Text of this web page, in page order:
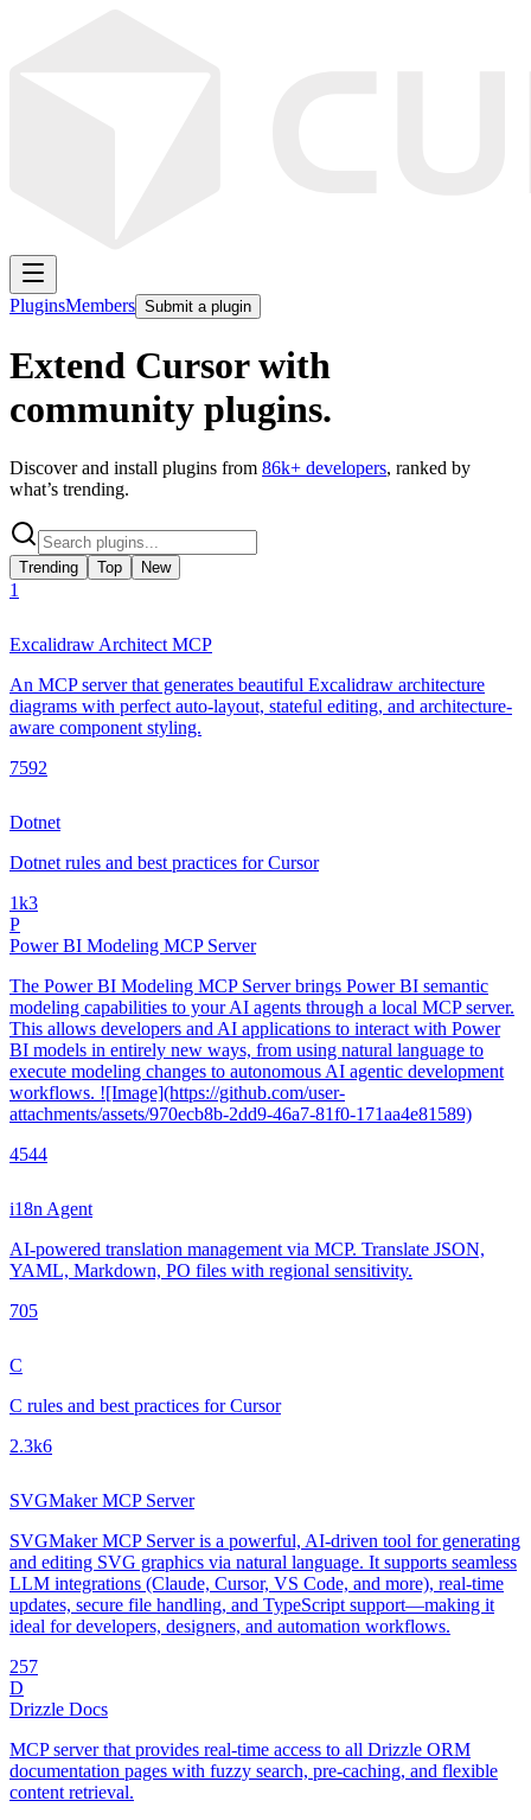
PluginsMembers Submit a plugin
Extend Cursor with
community plugins.
Discover and install plugins from 86k+ developers, ranked by
what’s trending.
Trending Top New
1
Excalidraw Architect MCP
An MCP server that generates beautiful Excalidraw architecture
diagrams with perfect auto-layout, stateful editing, and architecture-
aware component styling.
7592
Dotnet
Dotnet rules and best practices for Cursor
1k3
P
Power BI Modeling MCP Server
The Power BI Modeling MCP Server brings Power BI semantic
modeling capabilities to your AI agents through a local MCP server.
This allows developers and AI applications to interact with Power
BI models in entirely new ways, from using natural language to
execute modeling changes to autonomous AI agentic development
workflows. ![Image](https://github.com/user-
attachments/assets/970ecb8b-2dd9-46a7-81f0-171aa4e81589)
4544
i18n Agent
AI-powered translation management via MCP. Translate JSON,
YAML, Markdown, PO files with regional sensitivity.
705
C
C rules and best practices for Cursor
2.3k6
SVGMaker MCP Server
SVGMaker MCP Server is a powerful, AI-driven tool for generating
and editing SVG graphics via natural language. It supports seamless
LLM integrations (Claude, Cursor, VS Code, and more), real-time
updates, secure file handling, and TypeScript support—making it
ideal for developers, designers, and automation workflows.
257
D
Drizzle Docs
MCP server that provides real-time access to all Drizzle ORM
documentation pages with fuzzy search, pre-caching, and flexible
content retrieval.